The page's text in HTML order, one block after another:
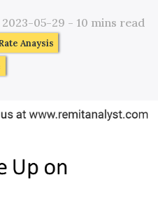
2023-05-29 - 10 mins read
Anaysis